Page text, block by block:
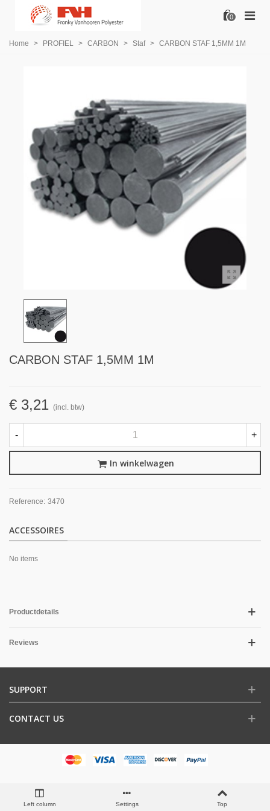
0
Home > PROFIEL > CARBON > Staf > CARBON STAF 1,5MM 1M
CARBON STAF 1,5MM 1M
€ 3,21 (incl. btw)
- +
In winkelwagen
Reference: 3470
ACCESSOIRES
No items
Productdetails
Reviews
SUPPORT
CONTACT US
Left column Settings Top